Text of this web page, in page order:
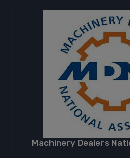
Machinery Dealers